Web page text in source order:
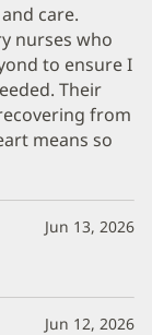
care.
nurses who
to ensure I
Their
from
means so
Jun 13, 2026
Jun 12, 2026